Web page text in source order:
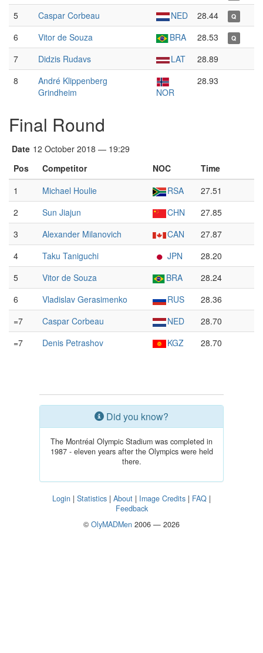
5 Caspar Corbeau NED 28.44 Q
6 Vitor de Souza BRA 28.53 Q
7 Didzis Rudavs LAT
28.89
8
André Klippenberg
Grindheim
NOR
28.93
Final Round
Date 12 October 2018 — 19:29
Pos
Competitor NOC
Time
1
Michael Houlie RSA
27.51
2
Sun Jiajun CHN
27.85
3
Alexander Milanovich CAN
27.87
4
Taku Taniguchi JPN
28.20
5
Vitor de Souza BRA
28.24
6
Vladislav Gerasimenko RUS
28.36
=7
Caspar Corbeau NED
28.70
=7
Denis Petrashov KGZ 28.70
Did you know?
The Montréal Olympic Stadium was completed in
1987 - eleven years after the Olympics were held
there.
Login | Statistics | About | Image Credits | FAQ |
Feedback
© OlyMADMen 2006 — 2026